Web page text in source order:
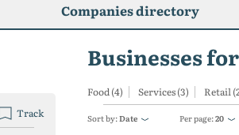
Companies directory
Businesses
Food (4) Services (3) Retail
Sort by:Date Per page:20
Track